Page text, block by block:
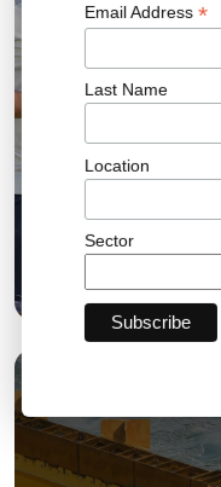
Bromley FC
Email Address *
Last Name
Location
Sector